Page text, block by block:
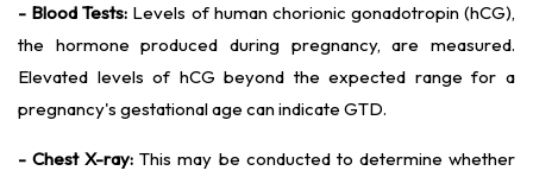
- Blood Tests: Levels of human chorionic gonadotropin (hCG),
the hormone produced during pregnancy, are measured.
Elevated levels of hCG beyond the expected range for a
pregnancy's gestational age can indicate GTD.
- Chest X-ray: This may be conducted to determine whether